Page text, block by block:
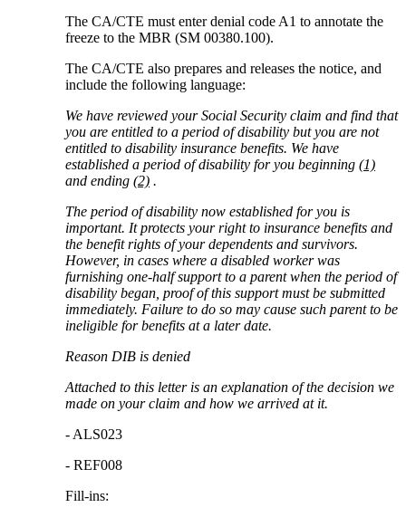
The CA/CTE must enter denial code A1 to annotate the
freeze to the MBR (SM 00380.100).
The CA/CTE also prepares and releases the notice, and
include the following language:
We have reviewed your Social Security claim and find that
you are entitled to a period of disability but you are not
entitled to disability insurance benefits. We have
established a period of disability for you beginning(1)
and ending(2) .
The period of disability now established for you is
important. It protects your right to insurance benefits and
the benefit rights of your dependents and survivors.
However, in cases where a disabled worker was
furnishing one-half support to a parent when the period of
disability began, proof of this support must be submitted
immediately. Failure to do so may cause such parent to be
ineligible for benefits at a later date.
Reason DIB is denied
Attached to this letter is an explanation of the decision we
made on your claim and how we arrived at it.
- ALS023
- REF008
Fill-ins: